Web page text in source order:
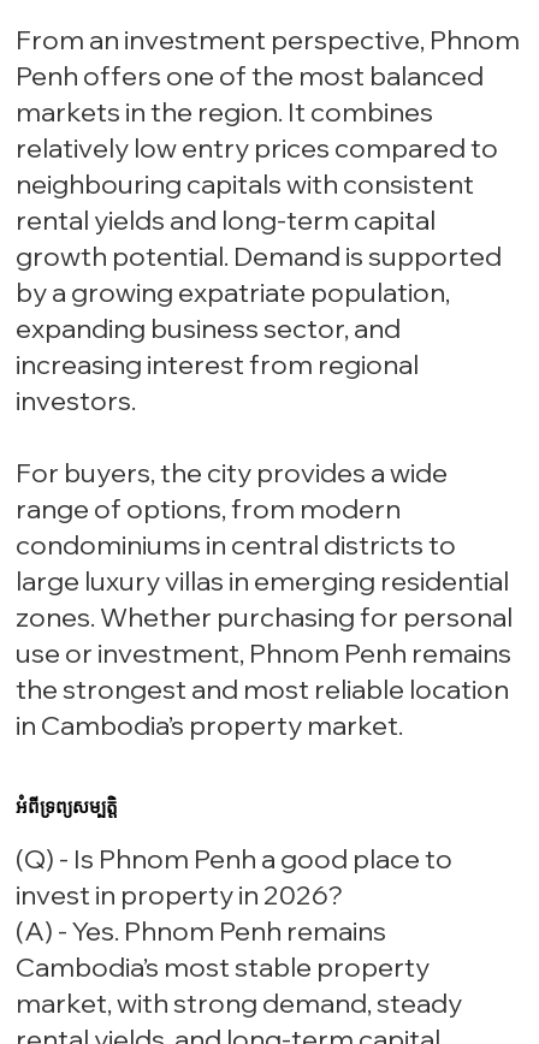
From an investment perspective, Phnom
Penh offers one of the most balanced
markets in the region. It combines
relatively low entry prices compared to
neighbouring capitals with consistent
rental yields and long-term capital
growth potential. Demand is supported
by a growing expatriate population,
expanding business sector, and
increasing interest from regional
investors.
For buyers, the city provides a wide
range of options, from modern
condominiums in central districts to
large luxury villas in emerging residential
zones. Whether purchasing for personal
use or investment, Phnom Penh remains
the strongest and most reliable location
in Cambodia’s property market.
អំពីទ្រព្យសម្បត្តិ
(Q) - Is Phnom Penh a good place to
invest in property in 2026?
(A) - Yes. Phnom Penh remains
Cambodia’s most stable property
market, with strong demand, steady